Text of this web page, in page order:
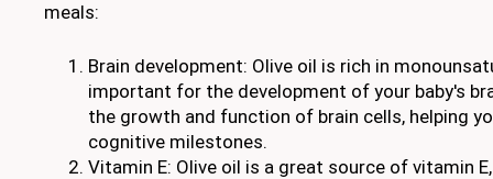
meals:
Brain development: Olive oil is rich in
important for the development of your baby's
the growth and function of brain cells, helping
cognitive milestones.
Vitamin E: Olive oil is a great source of vitamin